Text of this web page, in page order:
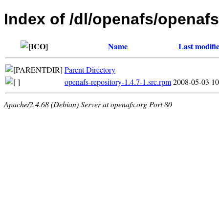
Index of /dl/openafs/
Name Last
Parent Directory
openafs-repository-1.4.7-1.src.rpm2008-05-03
Apache/2.4.68 (Debian) Server at openafs.org Port 80